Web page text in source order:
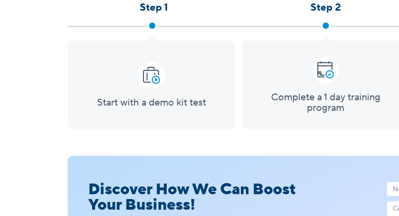
Step 1
Start with a demo kit test
Step 2
Complete a 1 day training
program
Discover How We Can Boost
Your Business!